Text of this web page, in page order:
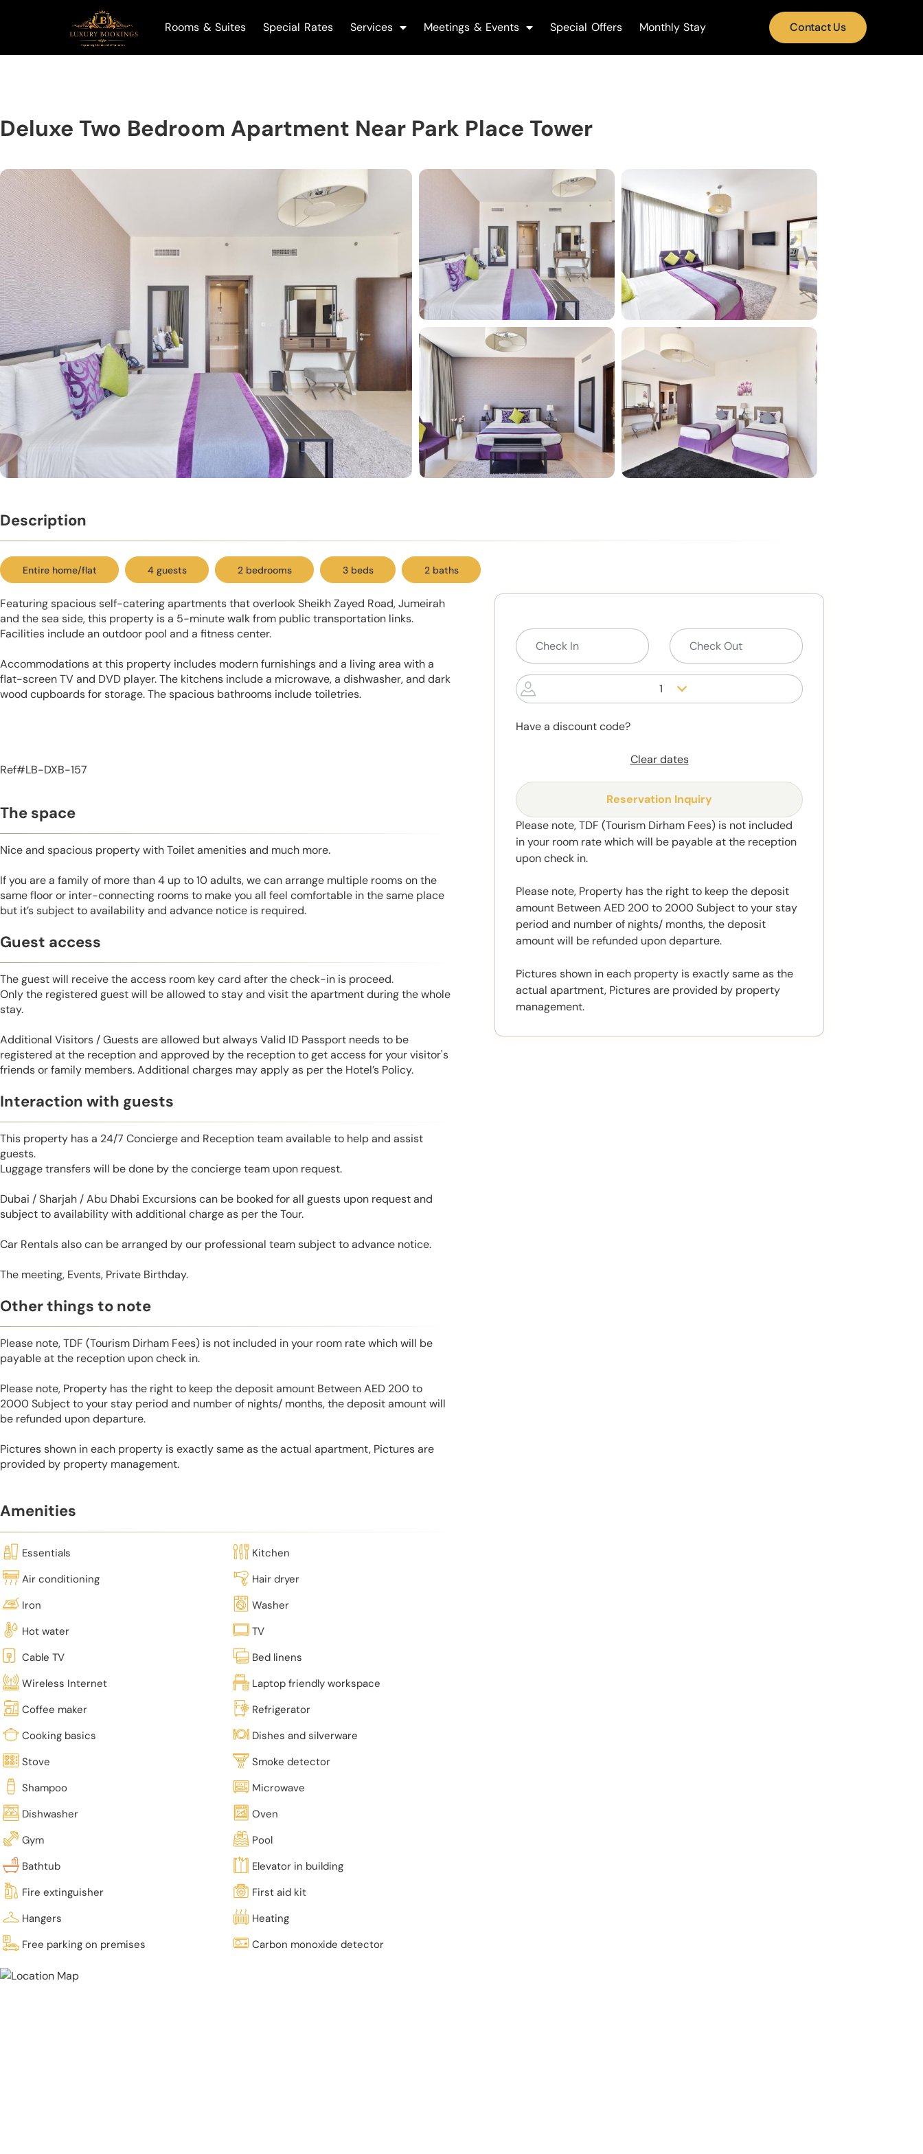
Rooms & Suites Special Rates Services Meetings & Events Special Offers Monthly Stay Contact Us
Deluxe Two Bedroom Apartment Near Park Place Tower
Description
Entire home/flat 4 guests 2 bedrooms 3 beds 2 baths
Featuring spacious self-catering apartments that overlook Sheikh Zayed Road, Jumeirah
and the sea side, this property is a 5-minute walk from public transportation links.
Facilities include an outdoor pool and a fitness center.
Accommodations at this property includes modern furnishings and a living area with a
flat-screen TV and DVD player. The kitchens include a microwave, a dishwasher, and dark
wood cupboards for storage. The spacious bathrooms include toiletries.
Ref#LB-DXB-157
The space
Nice and spacious property with Toilet amenities and much more.
If you are a family of more than 4 up to 10 adults, we can arrange multiple rooms on the
same floor or inter-connecting rooms to make you all feel comfortable in the same place
but it’s subject to availability and advance notice is required.
Guest access
The guest will receive the access room key card after the check-in is proceed.
Only the registered guest will be allowed to stay and visit the apartment during the whole
stay.
Additional Visitors / Guests are allowed but always Valid ID Passport needs to be
registered at the reception and approved by the reception to get access for your visitor's
friends or family members. Additional charges may apply as per the Hotel’s Policy.
Interaction with guests
This property has a 24/7 Concierge and Reception team available to help and assist
guests.
Luggage transfers will be done by the concierge team upon request.
Dubai / Sharjah / Abu Dhabi Excursions can be booked for all guests upon request and
subject to availability with additional charge as per the Tour.
Car Rentals also can be arranged by our professional team subject to advance notice.
The meeting, Events, Private Birthday.
Other things to note
Please note, TDF (Tourism Dirham Fees) is not included in your room rate which will be
payable at the reception upon check in.
Please note, Property has the right to keep the deposit amount Between AED 200 to
2000 Subject to your stay period and number of nights/ months, the deposit amount will
be refunded upon departure.
Pictures shown in each property is exactly same as the actual apartment, Pictures are
provided by property management.
Amenities
Essentials
Kitchen
Air conditioning
Hair dryer
Iron
Washer
Hot water
TV
Cable TV
Bed linens
Wireless Internet
Laptop friendly workspace
Coffee maker
Refrigerator
Cooking basics
Dishes and silverware
Stove
Smoke detector
Shampoo
Microwave
Dishwasher
Oven
Gym
Pool
Bathtub
Elevator in building
Fire extinguisher
First aid kit
Hangers
Heating
Free parking on premises
Carbon monoxide detector
1
Have a discount code?
Clear dates
Reservation Inquiry
Please note, TDF (Tourism Dirham Fees) is not included
in your room rate which will be payable at the reception
upon check in.
Please note, Property has the right to keep the deposit
amount Between AED 200 to 2000 Subject to your stay
period and number of nights/ months, the deposit
amount will be refunded upon departure.
Pictures shown in each property is exactly same as the
actual apartment, Pictures are provided by property
management.